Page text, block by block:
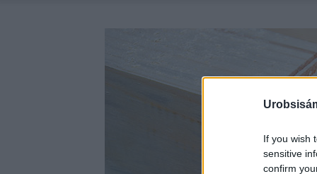
If you wish
sensitive
confirm